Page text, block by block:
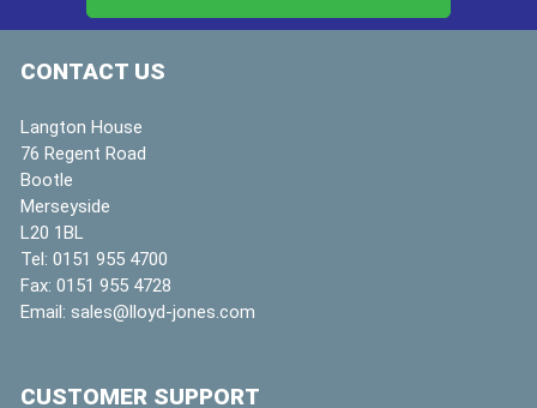
CONTACT US
Langton House
76 Regent Road
Bootle
Merseyside
L20 1BL
Tel: 0151 955 4700
Fax: 0151 955 4728
Email: sales@lloyd-jones.com
CUSTOMER SUPPORT